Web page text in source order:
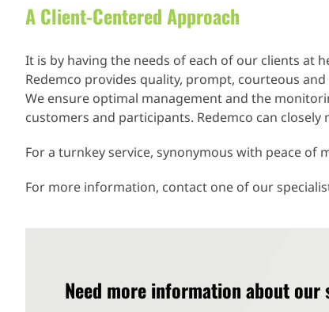
A Client-Centered Approach
It is by having the needs of each of our clients at
Redemco provides quality, prompt, courteous
We ensure optimal management and the
customers and participants. Redemco can
For a turnkey service, synonymous with peace
For more information, contact one of our
Need more information about our